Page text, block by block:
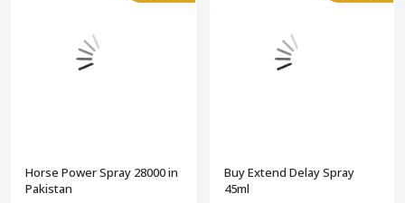
Horse Power Spray 28000 in
Pakistan
Buy Extend Delay Spray
45ml